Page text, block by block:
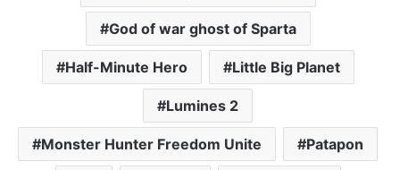
God of war ghost of Sparta
Half-Minute Hero Little Big Planet
Lumines 2
Monster Hunter Freedom Unite Patapon